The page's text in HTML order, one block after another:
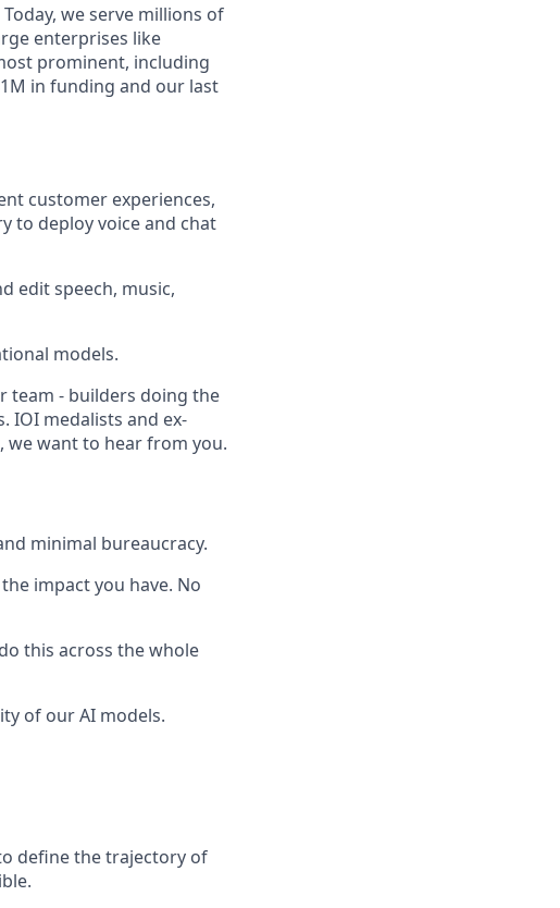
we serve millions of
enterprises like
prominent, including
in funding and our last
customer experiences,
to deploy voice and chat
edit speech, music,
models.
team - builders doing the
IOI medalists and ex-
want to hear from you.
minimal bureaucracy.
impact you have. No
this across the whole
of our AI models.
define the trajectory of